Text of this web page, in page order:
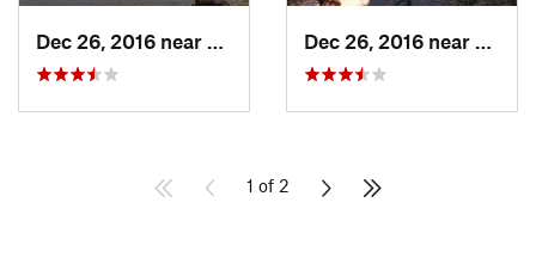
San Mig…, MX
1 of 2